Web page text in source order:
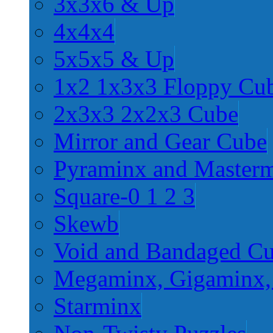
4x4x4
5x5x5 & Up
1x2 1x3x3 Floppy
2x3x3 2x2x3 Cube
Mirror and Gear Cube
Pyraminx and
Square-0 1 2 3
Skewb
Void and Bandaged
Megaminx,
Starminx